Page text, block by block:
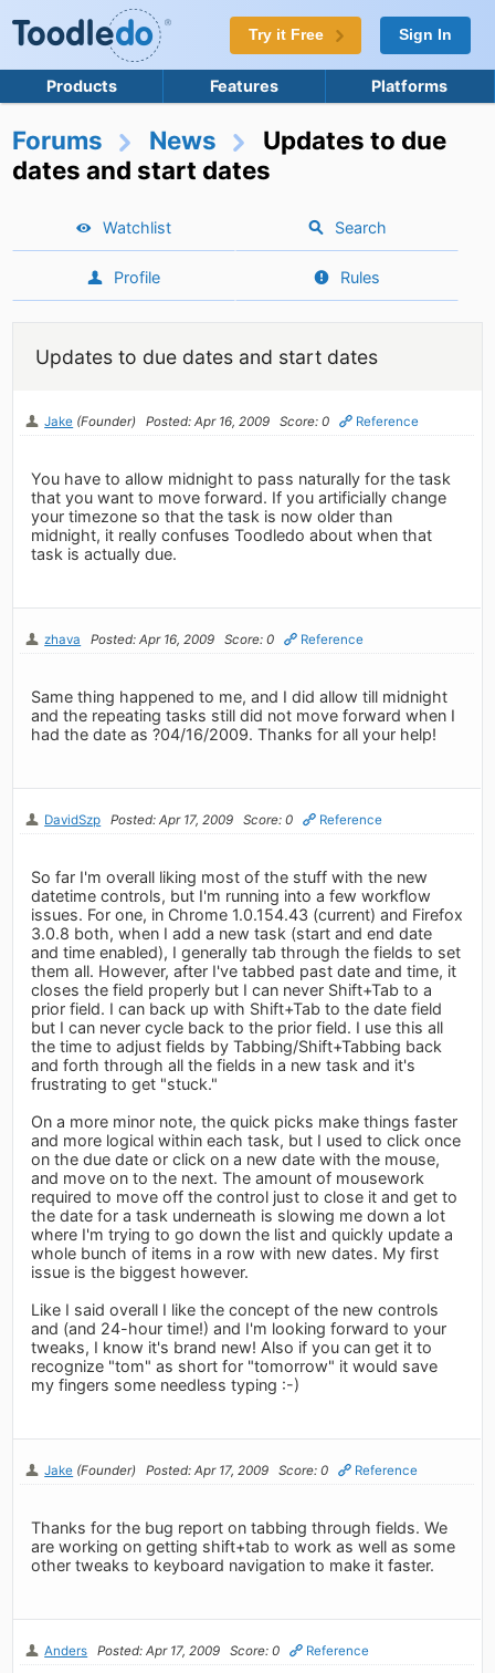
Try it Free Sign In
Products Features Platforms
Forums News
Updates to due
dates and start dates
Watchlist Search
Profile Rules
Updates to due dates and start dates
Jake (Founder) Posted: Apr 16, 2009 Score: 0 Reference
You have to allow midnight to pass naturally for the task
that you want to move forward. If you artificially change
your timezone so that the task is now older than
midnight, it really confuses Toodledo about when that
task is actually due.
zhava Posted: Apr 16, 2009 Score: 0 Reference
Same thing happened to me, and I did allow till midnight
and the repeating tasks still did not move forward when I
had the date as ?04/16/2009. Thanks for all your help!
DavidSzp Posted: Apr 17, 2009 Score: 0 Reference
So far I'm overall liking most of the stuff with the new
datetime controls, but I'm running into a few workflow
issues. For one, in Chrome 1.0.154.43 (current) and Firefox
3.0.8 both, when I add a new task (start and end date
and time enabled), I generally tab through the fields to set
them all. However, after I've tabbed past date and time, it
closes the field properly but I can never Shift+Tab to a
prior field. I can back up with Shift+Tab to the date field
but I can never cycle back to the prior field. I use this all
the time to adjust fields by Tabbing/Shift+Tabbing back
and forth through all the fields in a new task and it's
frustrating to get "stuck."
On a more minor note, the quick picks make things faster
and more logical within each task, but I used to click once
on the due date or click on a new date with the mouse,
and move on to the next. The amount of mousework
required to move off the control just to close it and get to
the date for a task underneath is slowing me down a lot
where I'm trying to go down the list and quickly update a
whole bunch of items in a row with new dates. My first
issue is the biggest however.
Like I said overall I like the concept of the new controls
and (and 24-hour time!) and I'm looking forward to your
tweaks, I know it's brand new! Also if you can get it to
recognize "tom" as short for "tomorrow" it would save
my fingers some needless typing :-)
Jake (Founder) Posted: Apr 17, 2009 Score: 0 Reference
Thanks for the bug report on tabbing through fields. We
are working on getting shift+tab to work as well as some
other tweaks to keyboard navigation to make it faster.
Anders Posted: Apr 17, 2009 Score: 0 Reference